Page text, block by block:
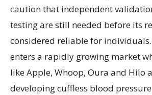
caution that independent
testing are still needed before its
considered reliable for individuals.
enters a rapidly growing market
like Apple, Whoop, Oura and Hilo
developing cuffless blood